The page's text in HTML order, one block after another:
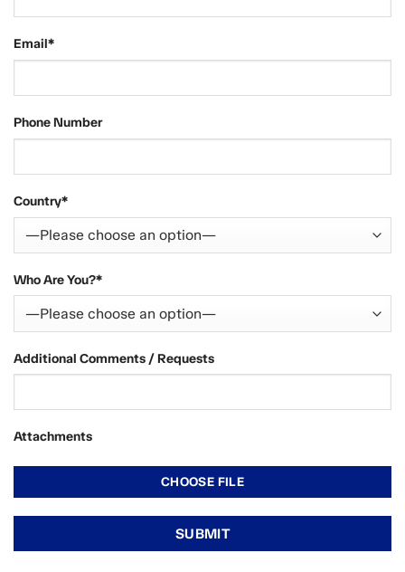
Email*
Phone Number
Country*
Who Are You?*
Additional Comments / Requests
Attachments